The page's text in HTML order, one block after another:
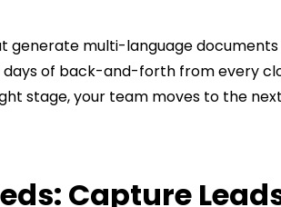
generate multi-language
of back-and-forth from every
stage, your team moves to the
Capture